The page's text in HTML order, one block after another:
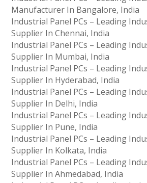
Manufacturer In Bangalore, India
Industrial Panel PCs – Leading
Supplier In Chennai, India
Industrial Panel PCs – Leading
Supplier In Mumbai, India
Industrial Panel PCs – Leading
Supplier In Hyderabad, India
Industrial Panel PCs – Leading
Supplier In Delhi, India
Industrial Panel PCs – Leading
Supplier In Pune, India
Industrial Panel PCs – Leading
Supplier In Kolkata, India
Industrial Panel PCs – Leading
Supplier In Ahmedabad, India